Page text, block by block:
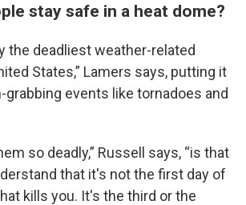
stay safe in a heat dome?
the deadliest weather-related
States,” Lamers says, putting it
grabbing events like tornadoes and
so deadly,” Russell says, “is that
that it's not the first day of
kills you. It's the third or the